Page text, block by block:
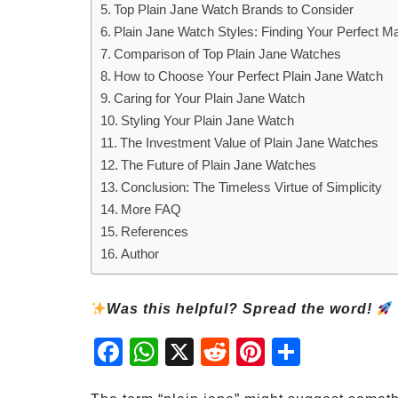
Top Plain Jane Watch Brands to Consider
Plain Jane Watch Styles: Finding Your Perfect
Comparison of Top Plain Jane Watches
How to Choose Your Perfect Plain Jane Watch
Caring for Your Plain Jane Watch
Styling Your Plain Jane Watch
The Investment Value of Plain Jane Watches
The Future of Plain Jane Watches
Conclusion: The Timeless Virtue of Simplicity
More FAQ
References
Author
Was this helpful? Spread the word!
Fac
ebo
Wh
atsA
X
Red
dit
Pint
eres